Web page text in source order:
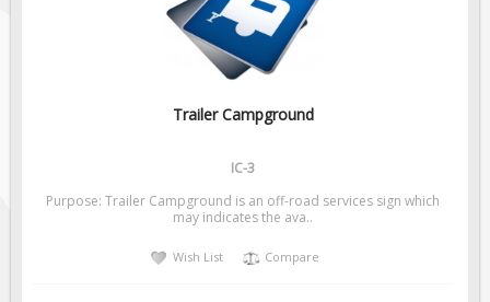
Trailer Campground
IC-3
Purpose: Trailer Campground is an off-road services sign which
may indicates the ava..
Wish List Compare